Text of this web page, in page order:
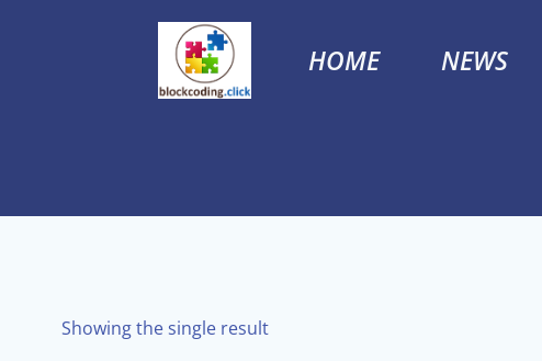
HOME NEWS
Showing the single result